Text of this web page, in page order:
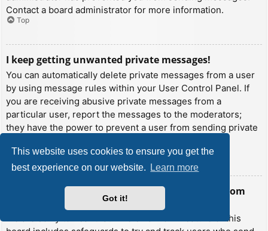
This website uses cookies to ensure you get the
best experience on our website.
Learn more
Got it!
Contact a board administrator for more information.
Top
I keep getting unwanted private messages!
You can automatically delete private messages from a user
by using message rules within your User Control Panel. If
you are receiving abusive private messages from a
particular user, report the messages to the moderators;
they have the power to prevent a user from sending private
Top
I have received a spamming or abusive email from
someone on this board!
We are sorry to hear that. The email form feature of this